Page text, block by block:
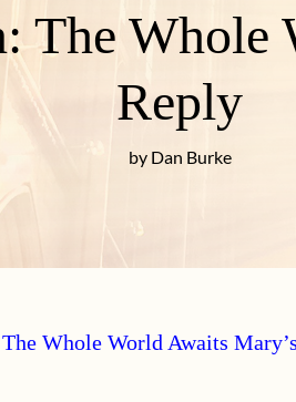
The Whole
Reply
by Dan Burke
The Whole World Awaits